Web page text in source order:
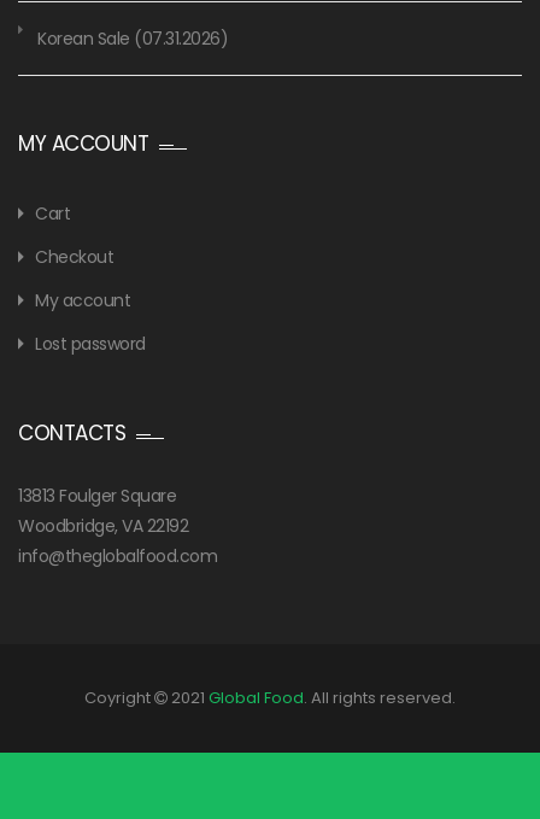
Korean Sale (07.31.2026)
MY ACCOUNT
Cart
Checkout
My account
Lost password
CONTACTS
13813 Foulger Square
Woodbridge, VA 22192
info@theglobalfood.com
Coyright 2021 Global Food. All rights reserved.